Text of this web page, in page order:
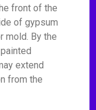
front of the
of gypsum
mold. By the
extend
from the